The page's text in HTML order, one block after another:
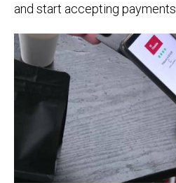
and start accepting